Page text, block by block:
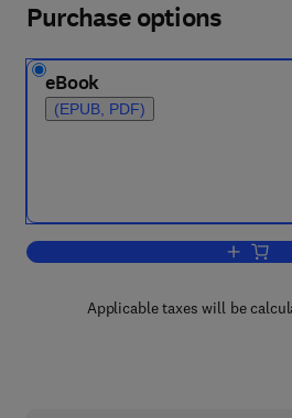
Purchase options
eBook
(EPUB, PDF)
Add
Applicable taxes will be